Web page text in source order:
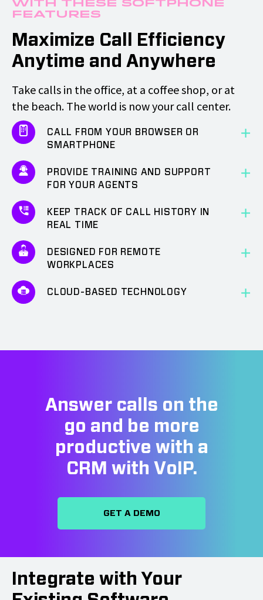
with These Softphone
Features
Maximize Call Efficiency
Anytime and Anywhere
Take calls in the office, at a coffee shop, or at
the beach. The world is now your call center.
CALL FROM YOUR BROWSER OR
SMARTPHONE
PROVIDE TRAINING AND SUPPORT
FOR YOUR AGENTS
KEEP TRACK OF CALL HISTORY IN
REAL TIME
DESIGNED FOR REMOTE
WORKPLACES
CLOUD-BASED TECHNOLOGY
Answer calls on the
go and be more
productive with a
CRM with VoIP.
GET A DEMO
Integrate with Your